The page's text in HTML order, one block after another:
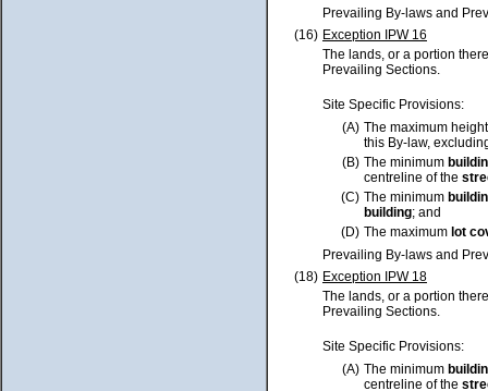
Prevailing By-laws and
(16) Exception IPW 16
The lands, or a portion
Prevailing Sections.
Site Specific Provisions:
(A) The maximum
this By-law,
(B) The minimum
centreline of the
(C) The minimum
building; and
(D) The maximum lot
Prevailing By-laws and
(18) Exception IPW 18
The lands, or a portion
Prevailing Sections.
Site Specific Provisions:
(A) The minimum
centreline of the